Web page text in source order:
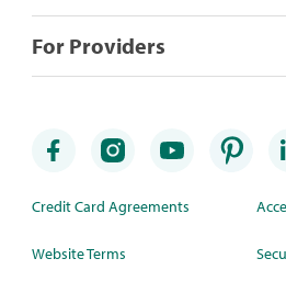
For Providers
Credit Card Agreements
Website Terms